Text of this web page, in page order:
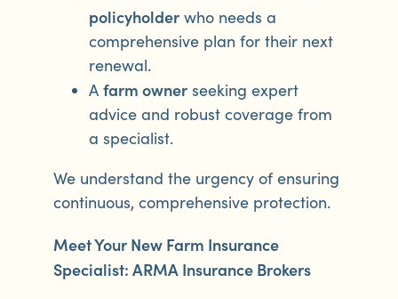
policyholder who needs a
comprehensive plan for their next
renewal.
A farm owner seeking expert
advice and robust coverage from
a specialist.
We understand the urgency of ensuring
continuous, comprehensive protection.
Meet Your New Farm Insurance
Specialist: ARMA Insurance Brokers